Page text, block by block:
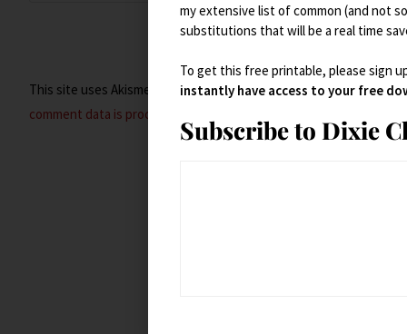
This site uses Akismet to reduce spam.Learn how your
comment data is processed.
my extensive list of common (and not
substitutions that will be a real time
To get this free printable, please sign
instantly have access to your free
Subscribe to Dixie